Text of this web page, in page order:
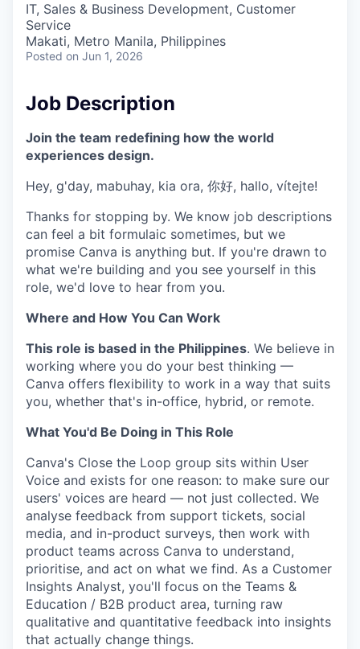
IT, Sales & Business Development, Customer
Service
Makati, Metro Manila, Philippines
Posted on Jun 1, 2026
Job Description
Join the team redefining how the world
experiences design.
Hey, g'day, mabuhay, kia ora, 你好, hallo, vítejte!
Thanks for stopping by. We know job descriptions
can feel a bit formulaic sometimes, but we
promise Canva is anything but. If you're drawn to
what we're building and you see yourself in this
role, we'd love to hear from you.
Where and How You Can Work
This role is based in the Philippines. We believe in
working where you do your best thinking —
Canva offers flexibility to work in a way that suits
you, whether that's in-office, hybrid, or remote.
What You'd Be Doing in This Role
Canva's Close the Loop group sits within User
Voice and exists for one reason: to make sure our
users' voices are heard — not just collected. We
analyse feedback from support tickets, social
media, and in-product surveys, then work with
product teams across Canva to understand,
prioritise, and act on what we find. As a Customer
Insights Analyst, you'll focus on the Teams &
Education / B2B product area, turning raw
qualitative and quantitative feedback into insights
that actually change things.